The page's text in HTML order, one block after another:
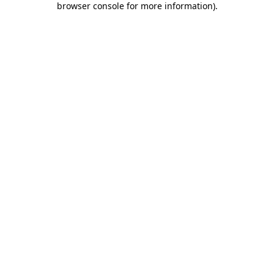
browser console for more information).